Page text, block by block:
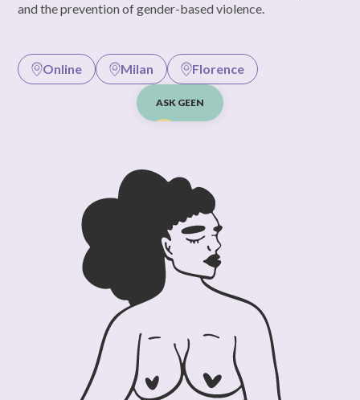
and the prevention of gender-based violence.
Online Milan Florence
ASK GEEN